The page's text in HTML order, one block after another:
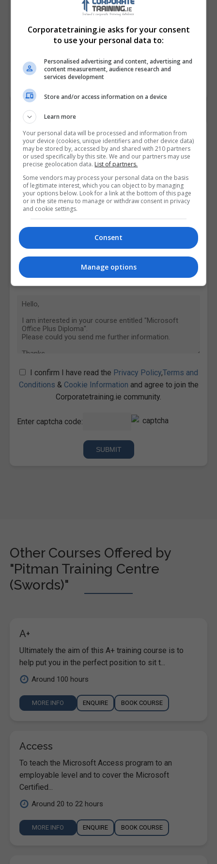
Contact Provider
I confirm I have read the Privacy Policy,Terms and
Conditions & Cookie Information and agree to join the
Corporatetraining.ie community.
Enter captcha code:
Other Courses Offered by
"Pitman Training Centre
(Swords)"
A+
Ultimately the aim of this A+ training course is to
help put you in the perfect position to sit t...
Around 100 hours
MORE INFO ENQUIRE BOOK COURSE
Access
To teach the Microsoft Access program to an
employable level and to cover the Microsoft
Certified...
Around 20 to 22 hours
MORE INFO ENQUIRE BOOK COURSE
Corporatetraining.ie asks for your consent
to use your personal data to:
Personalised advertising and content, advertising and
content measurement, audience research and
services development
Store and/or access information on a device
Learn more
Your personal data will be processed and information from
your device (cookies, unique identifiers and other device data)
may be stored by, accessed by and shared with 210 partners
or used specifically by this site. We and our partners may use
precise geolocation data. List of partners.
Some vendors may process your personal data on the basis
of legitimate interest, which you can object to by managing
your options below. Look for a link at the bottom of this page
or in the site menu to manage or withdraw consent in privacy
and cookie settings.
Consent
Manage options